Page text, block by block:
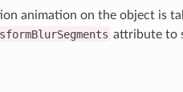
animation on the object is
attribute to